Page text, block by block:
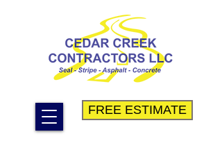
FREE ESTIMATE